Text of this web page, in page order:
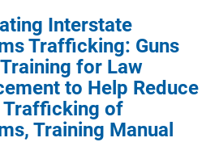
Interstate
Trafficking: Guns
for Law
to Help Reduce
Trafficking of
Training Manual